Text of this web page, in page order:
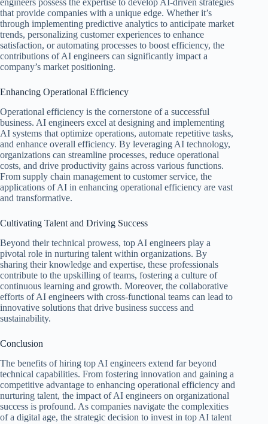
engineers possess the expertise to develop AI-driven strategies
that provide companies with a unique edge. Whether it’s
through implementing predictive analytics to anticipate market
trends, personalizing customer experiences to enhance
satisfaction, or automating processes to boost efficiency, the
contributions of AI engineers can significantly impact a
company’s market positioning.
Enhancing Operational Efficiency
Operational efficiency is the cornerstone of a successful
business. AI engineers excel at designing and implementing
AI systems that optimize operations, automate repetitive tasks,
and enhance overall efficiency. By leveraging AI technology,
organizations can streamline processes, reduce operational
costs, and drive productivity gains across various functions.
From supply chain management to customer service, the
applications of AI in enhancing operational efficiency are vast
and transformative.
Cultivating Talent and Driving Success
Beyond their technical prowess, top AI engineers play a
pivotal role in nurturing talent within organizations. By
sharing their knowledge and expertise, these professionals
contribute to the upskilling of teams, fostering a culture of
continuous learning and growth. Moreover, the collaborative
efforts of AI engineers with cross-functional teams can lead to
innovative solutions that drive business success and
sustainability.
Conclusion
The benefits of hiring top AI engineers extend far beyond
technical capabilities. From fostering innovation and gaining a
competitive advantage to enhancing operational efficiency and
nurturing talent, the impact of AI engineers on organizational
success is profound. As companies navigate the complexities
of a digital age, the strategic decision to invest in top AI talent